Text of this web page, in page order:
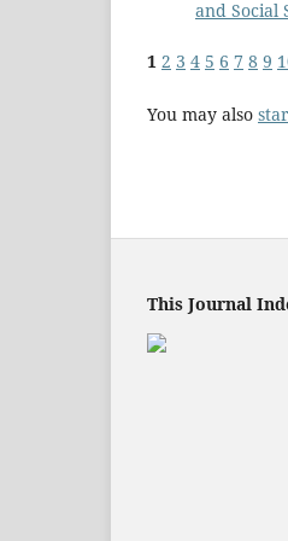
and Social
1 2 3 4 5 6 7 8 9
You may also
This Journal